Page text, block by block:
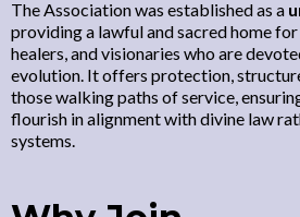
The Association was established as a
providing a lawful and sacred home
healers, and visionaries who are
evolution. It offers protection,
those walking paths of service,
flourish in alignment with divine law
systems.